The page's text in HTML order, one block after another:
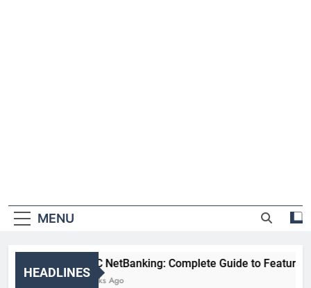
MENU
HEADLINES
HDFC NetBanking: Complete Guide to Features,
2 Weeks Ago